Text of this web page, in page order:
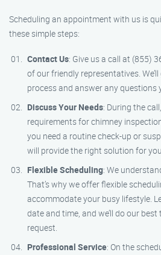
Scheduling an appointment with us is
these simple steps:
Contact Us: Give us a call at (855)
of our friendly representatives.
process and answer any questions
Discuss Your Needs: During the
requirements for chimney
you need a routine check-up or
will provide the right solution for
Flexible Scheduling: We
That’s why we offer flexible
accommodate your busy lifestyle.
date and time, and we’ll do our
request.
Professional Service: On the